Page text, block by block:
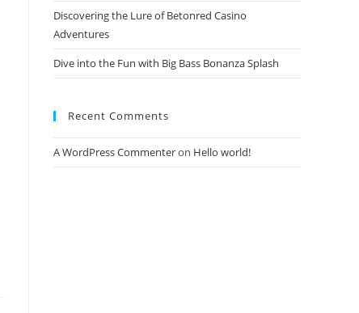
Discovering the Lure of Betonred Casino
Adventures
Dive into the Fun with Big Bass Bonanza Splash
Recent Comments
A WordPress Commenteron Hello world!